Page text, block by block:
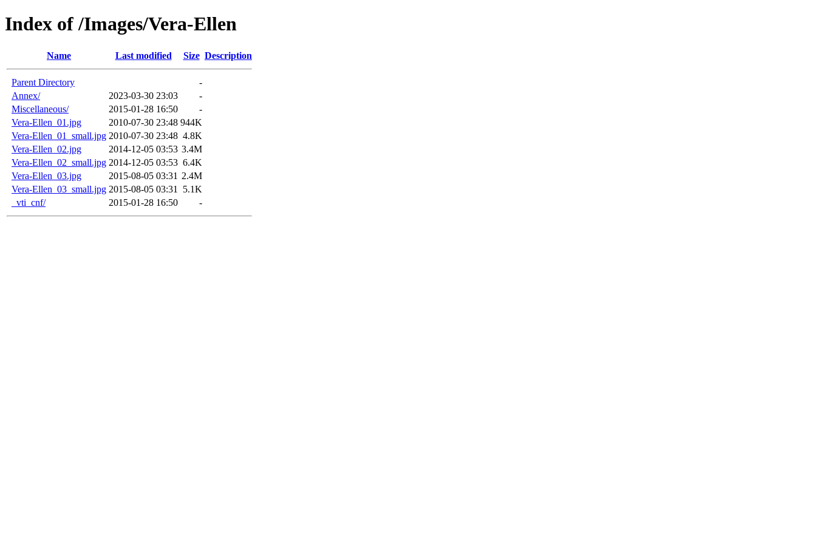
Index of /Images/Vera-Ellen
Name Last modified Size Description
Parent Directory
-
Annex/
2023-03-30 23:03
-
Miscellaneous/
2015-01-28 16:50
-
Vera-Ellen_01.jpg
2010-07-30 23:48 944K
Vera-Ellen_01_small.jpg 2010-07-30 23:48 4.8K
Vera-Ellen_02.jpg
2014-12-05 03:53 3.4M
Vera-Ellen_02_small.jpg 2014-12-05 03:53 6.4K
Vera-Ellen_03.jpg
2015-08-05 03:31 2.4M
Vera-Ellen_03_small.jpg 2015-08-05 03:31
5.1K
_vti_cnf/
2015-01-28 16:50 -